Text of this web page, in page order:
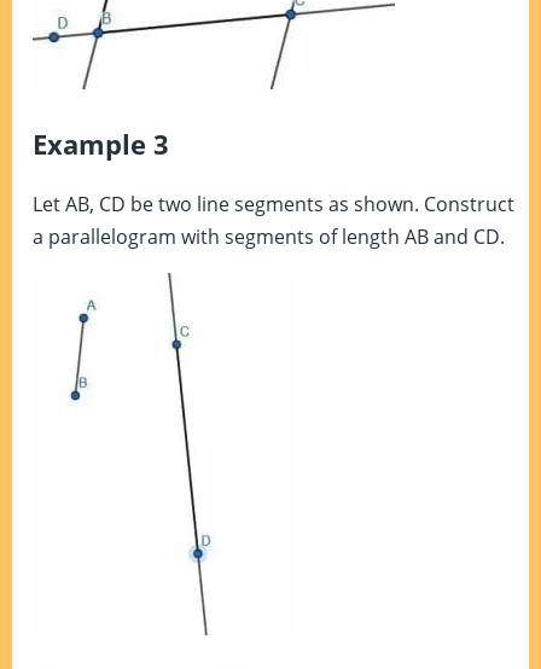
Example 3
Let AB, CD be two line segments as shown. Construct
a parallelogram with segments of length AB and CD.